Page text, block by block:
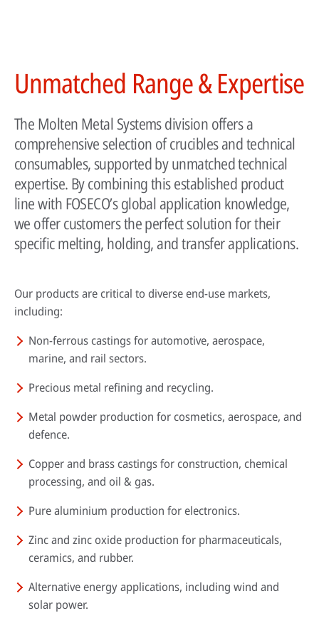
minute). Unlike low-pressure or gravity die casting, insulating refractory
linings aren't used—high heat transfer is required to cool castings
About high-pressure die casting
Defects in casting
Sand casting process in modern foundries
Unmatched Range & Expertise
The Molten Metal Systems division offers a
comprehensive selection of crucibles and technical
consumables, supported by unmatched technical
expertise. By combining this established product
line with FOSECO’s global application knowledge,
we offer customers the perfect solution for their
specific melting, holding, and transfer applications.
Our products are critical to diverse end-use markets,
including:
Non-ferrous castings for automotive, aerospace,
marine, and rail sectors.
Precious metal refining and recycling.
Metal powder production for cosmetics, aerospace, and
defence.
Copper and brass castings for construction, chemical
processing, and oil & gas.
Pure aluminium production for electronics.
Zinc and zinc oxide production for pharmaceuticals,
ceramics, and rubber.
Alternative energy applications, including wind and
solar power.